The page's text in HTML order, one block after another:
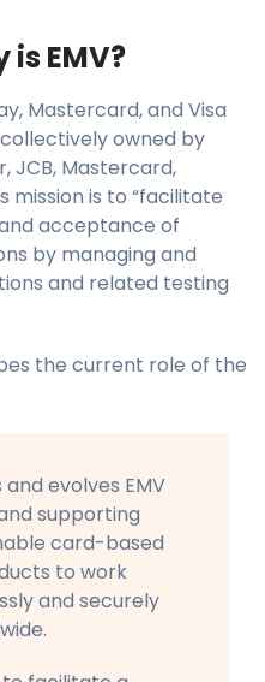
EMV?
Mastercard, and Visa
owned by
JCB, Mastercard,
mission is to “facilitate
acceptance of
by managing and
and related testing
the current role of the
and evolves EMV
supporting
card-based
to work
and securely